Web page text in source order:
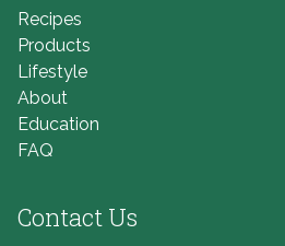
Recipes
Products
Lifestyle
About
Education
FAQ
Contact Us